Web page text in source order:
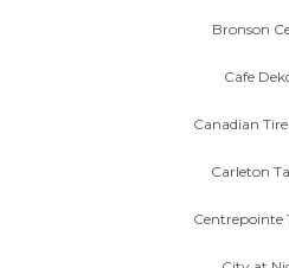
Bronson
Cafe
Canadian
Carleton
Centrepointe